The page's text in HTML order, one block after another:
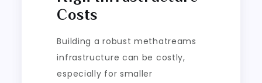
Costs
Building a robust methatreams
infrastructure can be costly,
especially for smaller